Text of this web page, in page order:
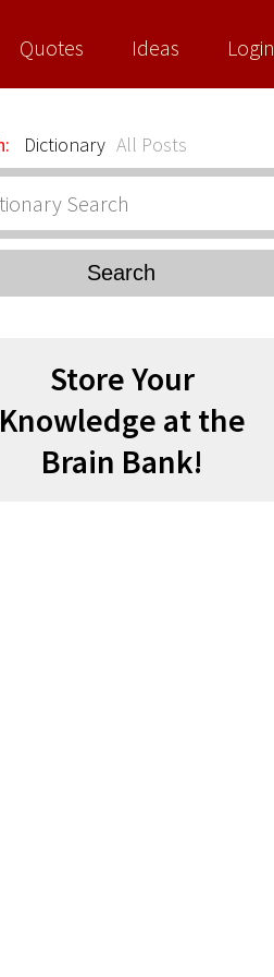
Login
Ideas
Quotes
Dictionary All Posts
Search
Store Your
Knowledge at the
Brain Bank!